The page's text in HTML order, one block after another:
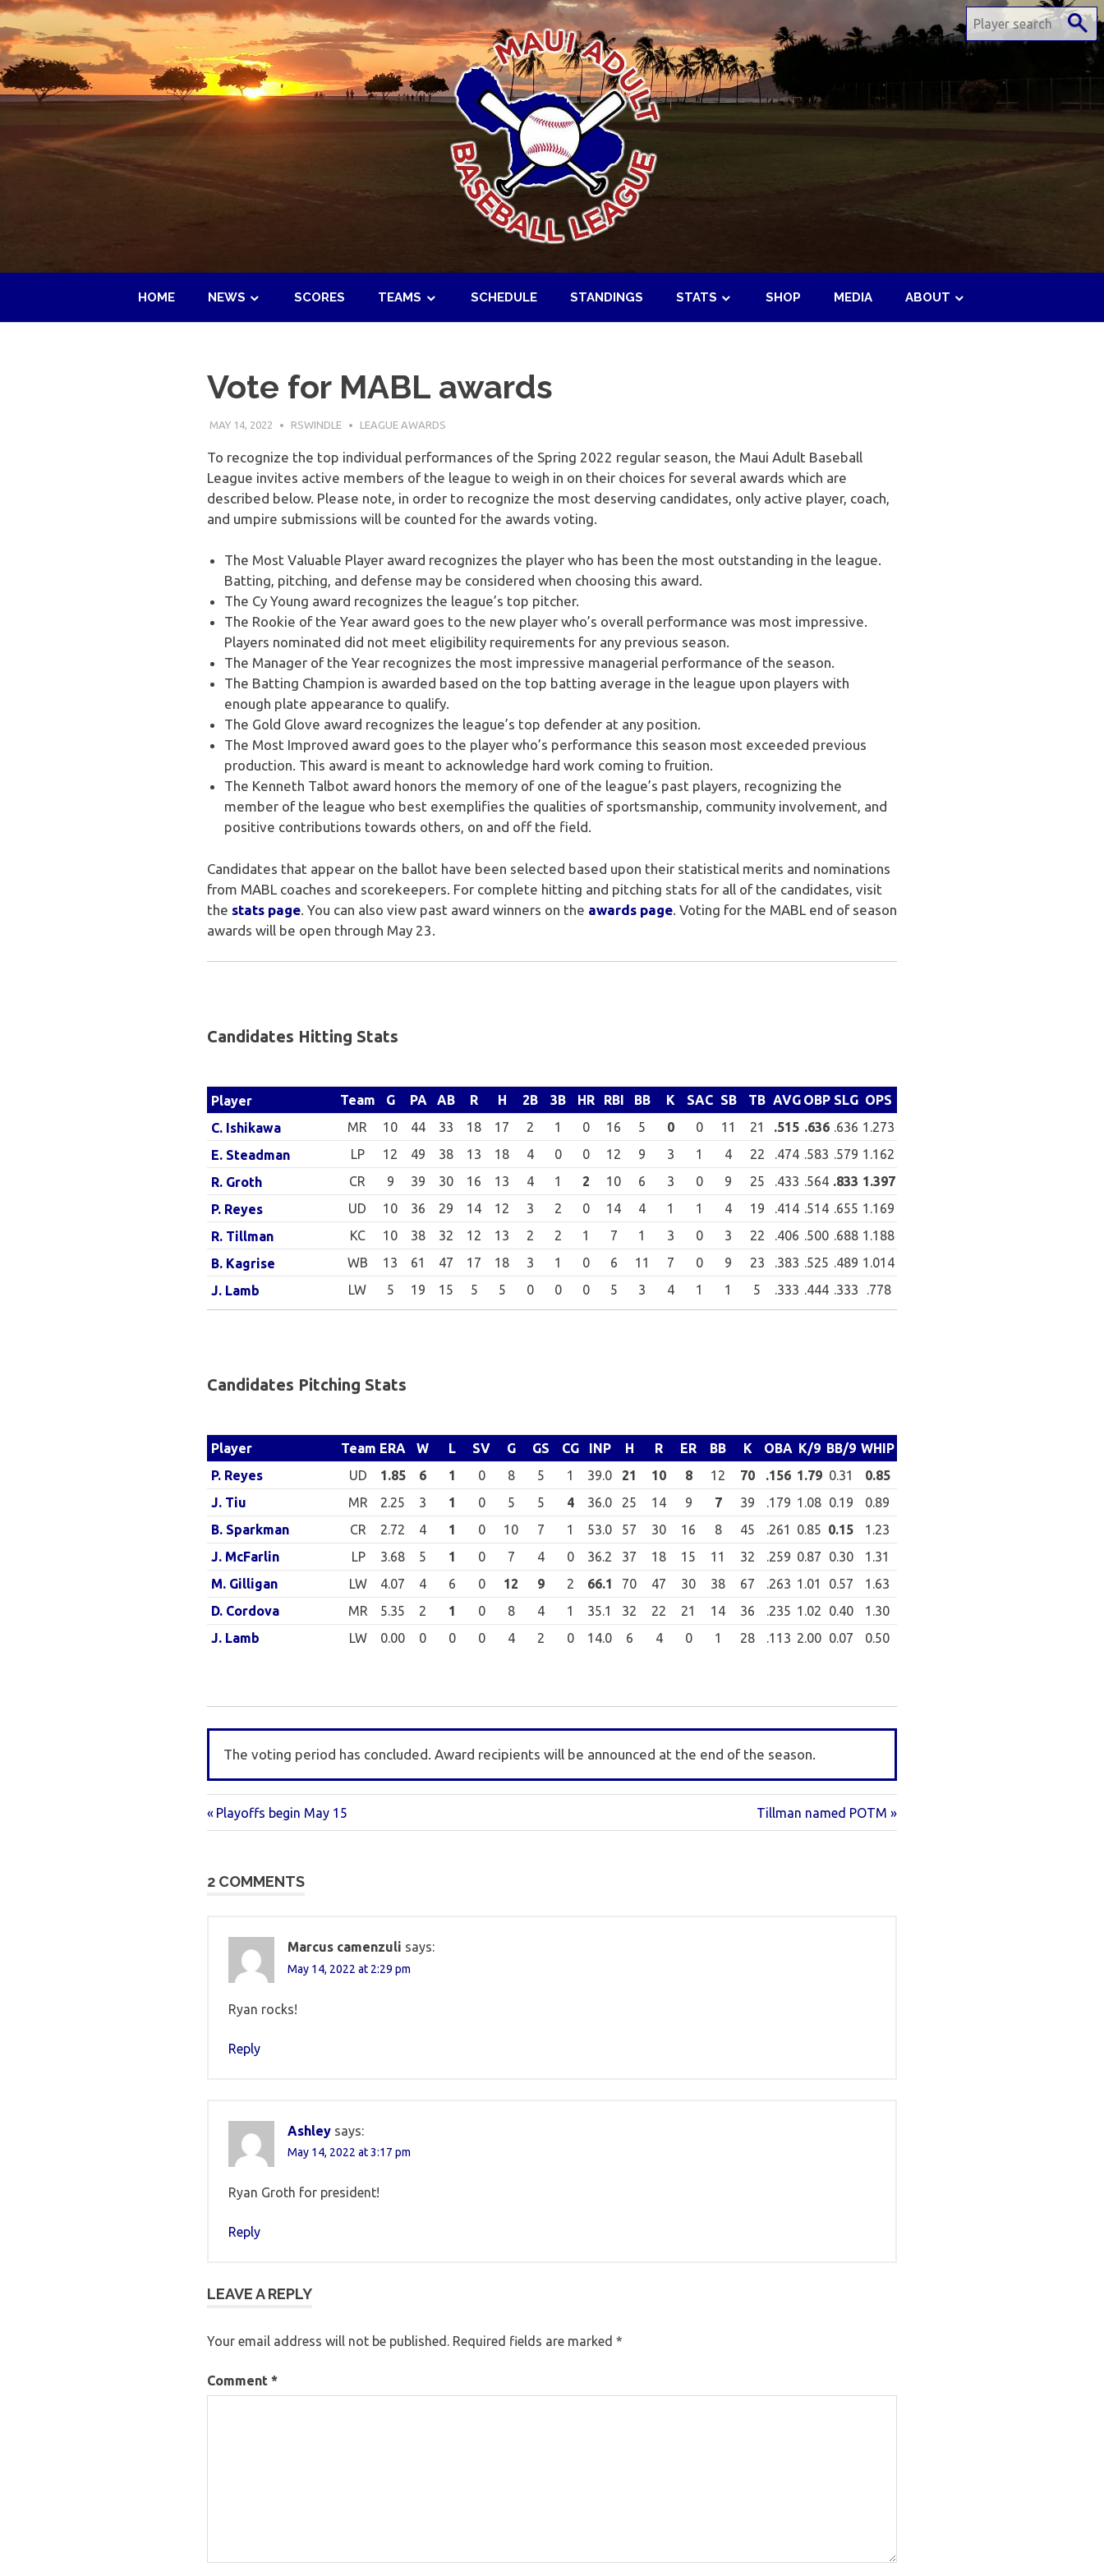
Skip
to
content
HOME NEWS SCORES TEAMS SCHEDULE STANDINGS STATS SHOP MEDIA ABOUT
Vote for MABL awards
MAY 14, 2022 RSWINDLE LEAGUE AWARDS
To recognize the top individual performances of the Spring 2022 regular season, the Maui Adult Baseball
League invites active members of the league to weigh in on their choices for several awards which are
described below. Please note, in order to recognize the most deserving candidates, only active player, coach,
and umpire submissions will be counted for the awards voting.
The Most Valuable Player award recognizes the player who has been the most outstanding in the league.
Batting, pitching, and defense may be considered when choosing this award.
The Cy Young award recognizes the league’s top pitcher.
The Rookie of the Year award goes to the new player who’s overall performance was most impressive.
Players nominated did not meet eligibility requirements for any previous season.
The Manager of the Year recognizes the most impressive managerial performance of the season.
The Batting Champion is awarded based on the top batting average in the league upon players with
enough plate appearance to qualify.
The Gold Glove award recognizes the league’s top defender at any position.
The Most Improved award goes to the player who’s performance this season most exceeded previous
production. This award is meant to acknowledge hard work coming to fruition.
The Kenneth Talbot award honors the memory of one of the league’s past players, recognizing the
member of the league who best exemplifies the qualities of sportsmanship, community involvement, and
positive contributions towards others, on and off the field.
Candidates that appear on the ballot have been selected based upon their statistical merits and nominations
from MABL coaches and scorekeepers. For complete hitting and pitching stats for all of the candidates, visit
the stats page. You can also view past award winners on the awards page. Voting for the MABL end of season
awards will be open through May 23.
Candidates Hitting Stats
Player Team G PA AB R H 2B 3B HR RBI BB K SAC SB TB AVG OBP SLG OPS
C. Ishikawa
MR 10 44 33 18 17 2 1 0 16 5 0 0 11 21 .515 .636 .636 1.273
E. Steadman
LP 12 49 38 13 18 4 0 0 12 9 3 1 4 22 .474 .583 .579 1.162
R. Groth
CR 9 39 30 16 13 4 1 2 10 6 3 0 9 25 .433 .564 .833 1.397
P. Reyes
UD 10 36 29 14 12 3 2 0 14 4 1 1 4 19 .414 .514 .655 1.169
R. Tillman
KC 10 38 32 12 13 2 2 1 7 1 3 0 3 22 .406 .500 .688 1.188
B. Kagrise
WB 13 61 47 17 18 3 1 0 6 11 7 0 9 23 .383 .525 .489 1.014
J. Lamb
LW 5 19 15 5 5 0 0 0 5 3 4 1 1 5 .333 .444 .333 .778
Candidates Pitching Stats
Player Team ERA W L SV G GS CG INP H R ER BB K OBA K/9 BB/9 WHIP
P. Reyes
UD 1.85 6 1 0 8 5 1 39.0 21 10 8 12 70 .156 1.79 0.31
0.85
J. Tiu
MR 2.25 3 1 0 5 5 4 36.0 25 14 9 7 39 .179 1.08 0.19
0.89
B. Sparkman
CR 2.72 4 1 0 10 7 1 53.0 57 30 16 8 45 .261 0.85 0.15
1.23
J. McFarlin
LP 3.68 5 1 0 7 4 0 36.2 37 18 15 11 32 .259 0.87 0.30
1.31
M. Gilligan
LW 4.07 4 6 0 12 9 2 66.1 70 47 30 38 67 .263 1.01 0.57
1.63
D. Cordova
MR 5.35 2 1 0 8 4 1 35.1 32 22 21 14 36 .235 1.02 0.40
1.30
J. Lamb
LW 0.00 0 0 0 4 2 0 14.0 6 4 0 1 28 .113 2.00 0.07 0.50
The voting period has concluded. Award recipients will be announced at the end of the season.
Post
Previous
Post:
Playoffs begin May 15
Next
Post:
Tillman named POTM
2 COMMENTS
Marcus camenzuli says:
May 14, 2022 at 2:29 pm
Ryan rocks!
Reply
Ashley says:
May 14, 2022 at 3:17 pm
Ryan Groth for president!
Reply
LEAVE A REPLY
Your email address will not be published. Required fields are marked *
Comment *